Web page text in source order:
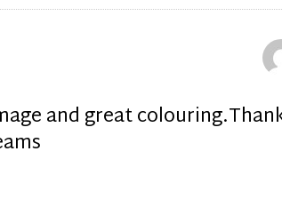
and great